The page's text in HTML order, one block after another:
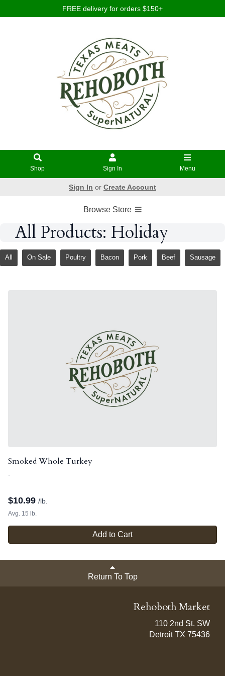
FREE delivery for orders $150+
Shop Sign In Menu
Sign In or Create Account
Browse Store
All Products: Holiday
All On Sale Poultry Bacon Pork Beef Sausage
Smoked Whole Turkey
-
$10.99 /lb.
Avg. 15 lb.
Add to Cart
Return To Top
Rehoboth Market
110 2nd St. SW
Detroit TX 75436